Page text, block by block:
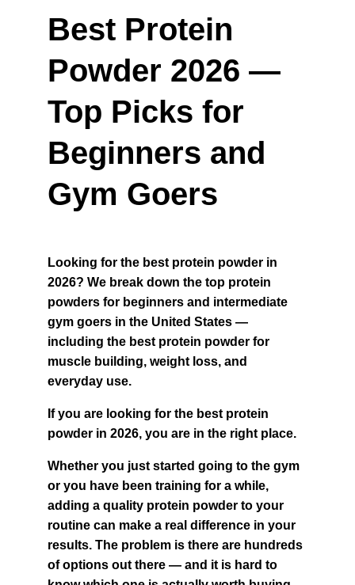
Best Protein
Powder 2026 —
Top Picks for
Beginners and
Gym Goers
Looking for the best protein powder in
2026? We break down the top protein
powders for beginners and intermediate
gym goers in the United States —
including the best protein powder for
muscle building, weight loss, and
everyday use.
If you are looking for the best protein
powder in 2026, you are in the right place.
Whether you just started going to the gym
or you have been training for a while,
adding a quality protein powder to your
routine can make a real difference in your
results. The problem is there are hundreds
of options out there — and it is hard to